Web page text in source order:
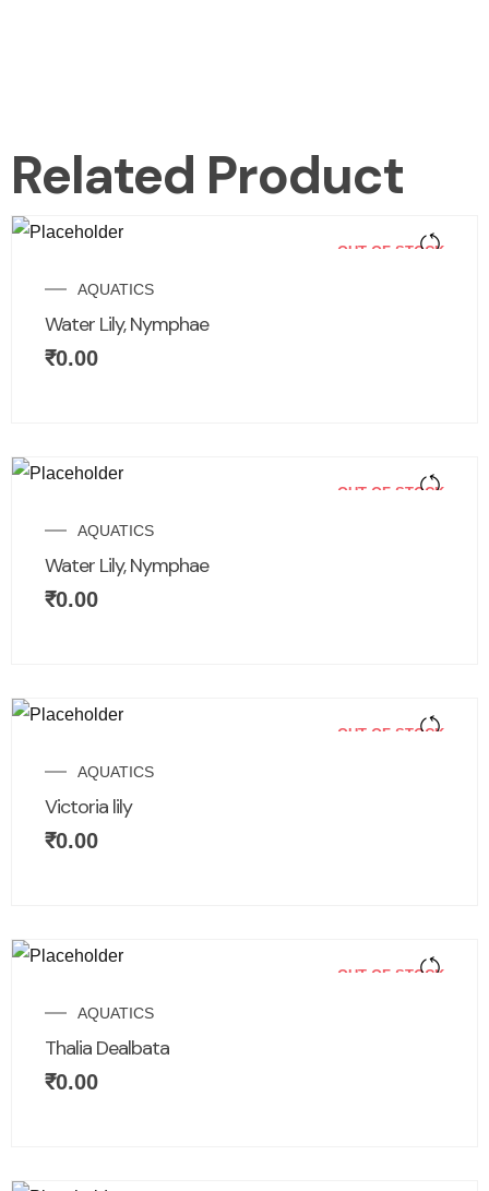
Related Product
OUT OF STOCK
AQUATICS
Water Lily, Nymphae
₹0.00
OUT OF STOCK
AQUATICS
Water Lily, Nymphae
₹0.00
OUT OF STOCK
AQUATICS
Victoria lily
₹0.00
OUT OF STOCK
AQUATICS
Thalia Dealbata
₹0.00